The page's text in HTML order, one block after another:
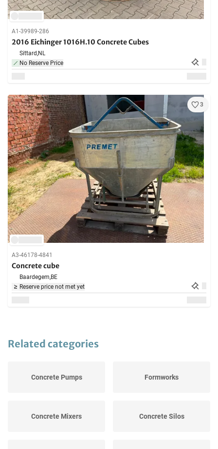
A1-39989-286
2016 Eichinger 1016H.10 Concrete Cubes
Sittard,NL
No Reserve Price
3
A3-46178-4841
Concrete cube
Baardegem,BE
Reserve price not met yet
Related categories
Concrete Pumps Formworks
Concrete Mixers Concrete Silos